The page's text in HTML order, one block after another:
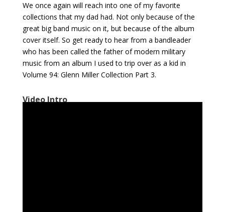
We once again will reach into one of my favorite
collections that my dad had. Not only because of the
great big band music on it, but because of the album
cover itself. So get ready to hear from a bandleader
who has been called the father of modern military
music from an album I used to trip over as a kid in
Volume 94: Glenn Miller Collection Part 3.
Video Intro